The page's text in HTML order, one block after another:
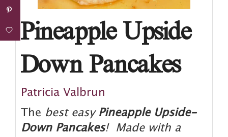
Pineapple Upside
Down Pancakes
Patricia Valbrun
The best easy Pineapple Upside-
Down Pancakes! Made with a